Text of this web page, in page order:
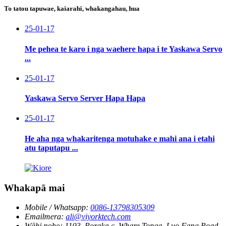
To tatou tapuwae, kaiarahi, whakangahau, hua
25-01-17
Me pehea te karo i nga waehere hapa i te Yaskawa Servo
...
25-01-17
Yaskawa Servo Server Hapa Hapa
25-01-17
He aha nga whakaritenga motuhake e mahi ana i etahi
atu taputapu ...
Whakapā mai
Mobile / Whatsapp: 0086-13798305309
Emailmera: ali@viyorktech.com